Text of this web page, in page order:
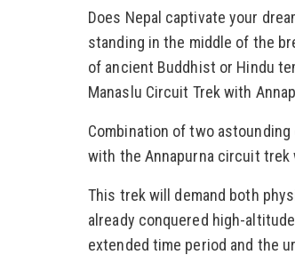
Does Nepal captivate your
standing in the middle of the
of ancient Buddhist or Hindu
Manaslu Circuit Trek with
Combination of two
with the Annapurna circuit
This trek will demand both
already conquered high-
extended time period and the